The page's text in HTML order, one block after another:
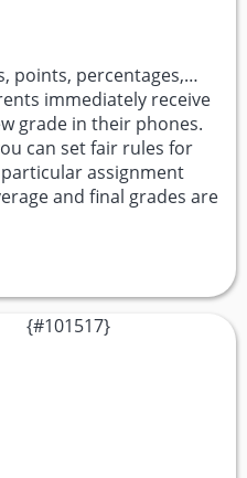
points, percentages,…
immediately receive
grade in their phones.
can set fair rules for
assignment
and final grades are